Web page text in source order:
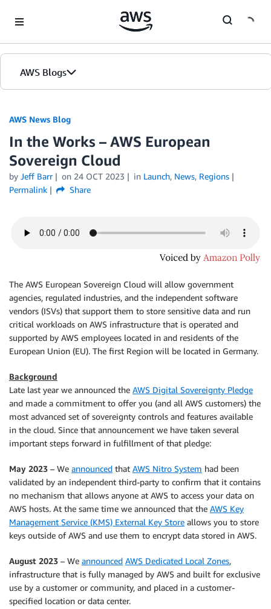
AWS Blogs
AWS News Blog
In the Works – AWS European
Sovereign Cloud
by Jeff Barr on 24 OCT 2023 in Launch, News, Regions
Permalink
Share
The AWS European Sovereign Cloud will allow government
agencies, regulated industries, and the independent software
vendors (ISVs) that support them to store sensitive data and run
critical workloads on AWS infrastructure that is operated and
supported by AWS employees located in and residents of the
European Union (EU). The first Region will be located in Germany.
Background
Late last year we announced the AWS Digital Sovereignty Pledge
and made a commitment to offer you (and all AWS customers) the
most advanced set of sovereignty controls and features available
in the cloud. Since that announcement we have taken several
important steps forward in fulfillment of that pledge:
May 2023 – We announced that AWS Nitro System had been
validated by an independent third-party to confirm that it contains
no mechanism that allows anyone at AWS to access your data on
AWS hosts. At the same time we announced that the AWS Key
Management Service (KMS) External Key Store allows you to store
keys outside of AWS and use them to encrypt data stored in AWS.
August 2023 – We announced AWS Dedicated Local Zones,
infrastructure that is fully managed by AWS and built for exclusive
use by a customer or community, and placed in a customer-
specified location or data center.